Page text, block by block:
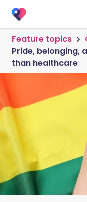
Feature topics
Pride, belonging,
than healthcare